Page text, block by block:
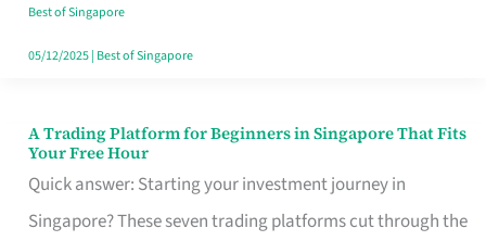
in
Singapore
Best of Singapore
05/12/2025| Best of Singapore
A Trading Platform for Beginners in Singapore That Fits
Your Free Hour
Quick answer: Starting your investment journey in
Singapore? These seven trading platforms cut through the
A
Trading
Platform